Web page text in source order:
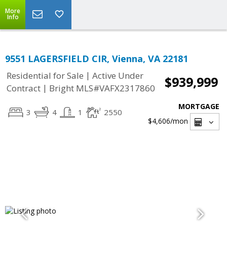
More
Info
9551 LAGERSFIELD CIR, Vienna, VA 22181
Residential for Sale | Active Under
Contract | Bright MLS#VAFX2317860 $939,999
3 4 1 2550
MORTGAGE
$4,606/mon